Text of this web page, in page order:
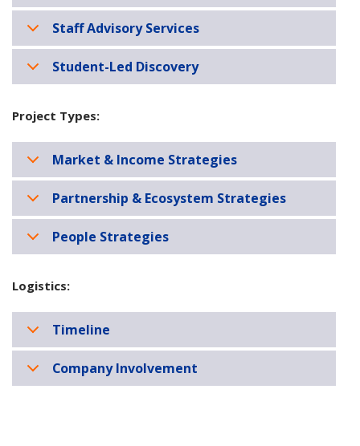
Staff Advisory Services
Student-Led Discovery
Project Types:
Market & Income Strategies
Partnership & Ecosystem Strategies
People Strategies
Logistics:
Timeline
Company Involvement